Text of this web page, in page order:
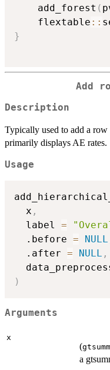
    add_forest
(
    flextable
::
}
Add
Description
Typically used to add a
primarily displays AE rates.
Usage
  x
,
  label
=
  .before
= NULL
  .after
= NULL ,
)
Arguments
x
(
a